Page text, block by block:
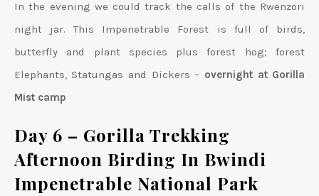
In the evening we could track the calls of the Rwenzori
night jar. This Impenetrable Forest is full of birds,
butterfly and plant species plus forest hog; forest
Elephants, Statungas and Dickers – overnight at Gorilla
Mist camp
Day 6 – Gorilla Trekking
Afternoon Birding In Bwindi
Impenetrable National Park